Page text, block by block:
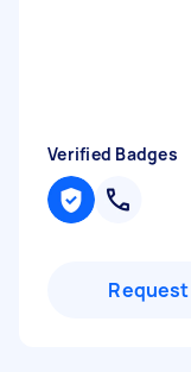
Verified Badges